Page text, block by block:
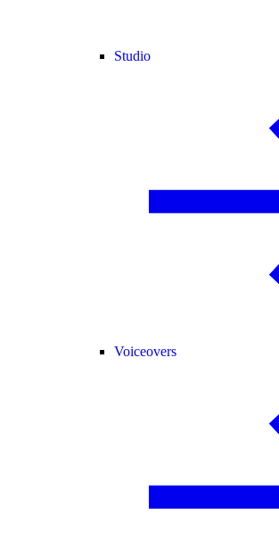
Studio
Voiceovers